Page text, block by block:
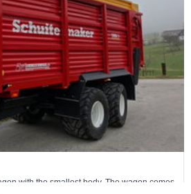
with the smallest body. The wagon comes